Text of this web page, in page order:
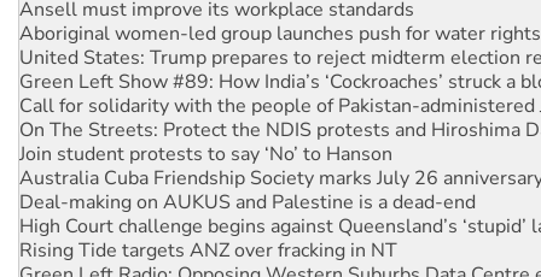
United States: Trump prepares to reject midterm election
Green Left Show #89: How India’s ‘Cockroaches’ struck a
Call for solidarity with the people of Pakistan-administered
On The Streets: Protect the NDIS protests and Hiroshima
Join student protests to say ‘No’ to Hanson
Australia Cuba Friendship Society marks July 26
Deal-making on AUKUS and Palestine is a dead-end
High Court challenge begins against Queensland’s ‘stupid’
Rising Tide targets ANZ over fracking in NT
Green Left Radio: Opposing Western Suburbs Data Centre
Protesters call for a moratorium on data centre construction